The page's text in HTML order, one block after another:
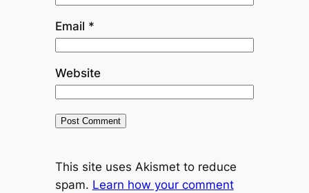
Email *
Website
This site uses Akismet to reduce
spam. Learn how your comment